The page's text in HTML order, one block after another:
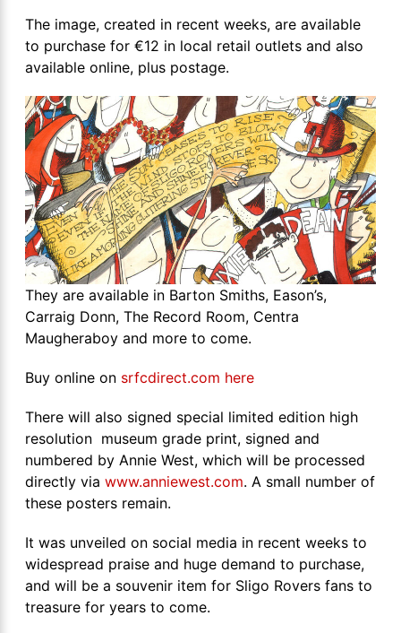
The image, created in recent weeks, are available
to purchase for €12 in local retail outlets and also
available online, plus postage.
They are available in Barton Smiths, Eason’s,
Carraig Donn, The Record Room, Centra
Maugheraboy and more to come.
Buy online on srfcdirect.com here
There will also signed special limited edition high
resolution museum grade print, signed and
numbered by Annie West, which will be processed
directly via www.anniewest.com. A small number of
these posters remain.
It was unveiled on social media in recent weeks to
widespread praise and huge demand to purchase,
and will be a souvenir item for Sligo Rovers fans to
treasure for years to come.